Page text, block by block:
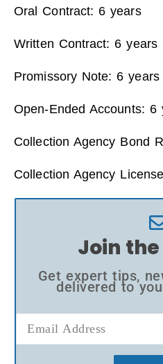
Oral Contract: 6 years
Written Contract: 6 years
Promissory Note: 6 years
Open-Ended Accounts: 6
Collection Agency Bond
Collection Agency
Join
Get expert tips,
delivered to